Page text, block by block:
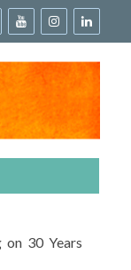
on 30 Years